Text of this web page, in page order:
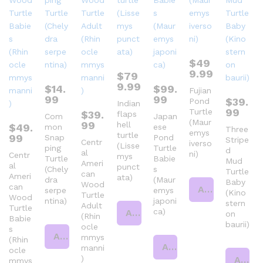
$49.
99
Centr
al
Ameri
can
Wood
Turtle
Babie
s
(Rhin
ocle
mmys
$14.
99
Com
mon
Snap
ping
Turtle
(Chely
dra
serpe
ntina)
Add to cart
$39.
99
Centr
al
Ameri
can
Wood
Turtle
Adult
(Rhin
ocle
mmys
manni
)
$79
9.99
Indian
flaps
hell
turtle
(Lisse
mys
punct
ata)
Add to cart
$99.
99
Japan
ese
Pond
Turtle
Babie
s
(Maur
emys
japoni
ca)
Add to cart
$49
9.99
Fujian
Pond
Turtle
(Maur
emys
iverso
ni)
Add to cart
$39.
99
Three
Stripe
d
Mud
Turtle
Baby
(Kino
stern
on
baurii)
Add to cart